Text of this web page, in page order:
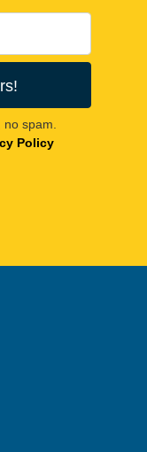
spam.
Policy